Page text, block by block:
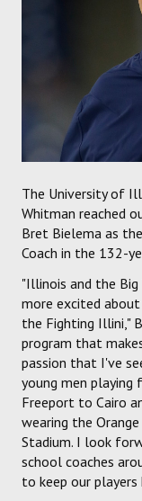
The University of
Whitman reached
Bret Bielema as
Coach in the 132-
"Illinois and the Big
more excited
the Fighting Illini,"
program that
passion that I've
young men
Freeport to Cairo
wearing the
Stadium. I look
school coaches
to keep our players